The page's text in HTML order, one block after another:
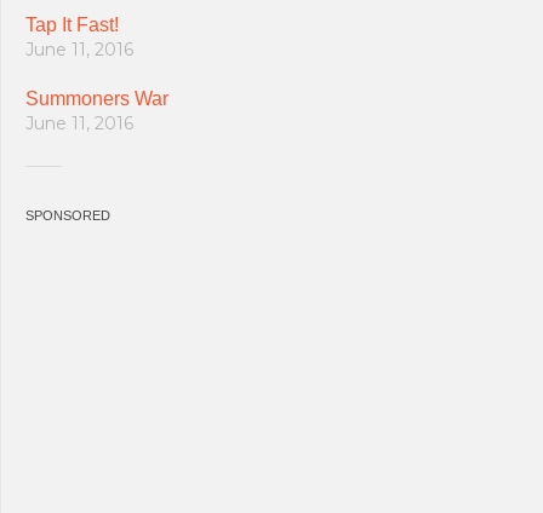
Tap It Fast!
June 11, 2016
Summoners War
June 11, 2016
SPONSORED